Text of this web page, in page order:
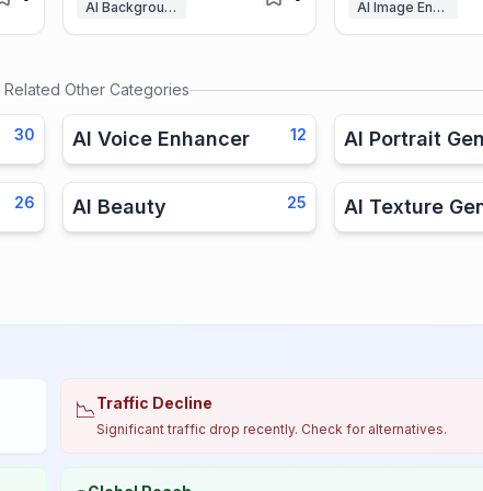
AI Background Remover AI Image Enhancer
Related Other Categories
30 AI Voice Enhancer 12 AI Portrait
26 AI Beauty 25 AI Texture
📉Traffic Decline
Significant traffic drop recently. Check for alternatives.